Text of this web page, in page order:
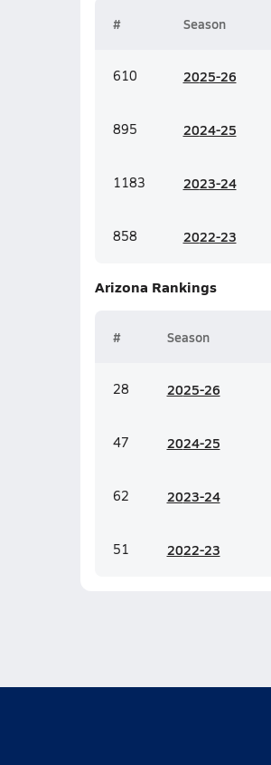
# Season
610 2025-26
895 2024-25
1183 2023-24
858 2022-23
Arizona Rankings
# Season
28 2025-26
47 2024-25
62 2023-24
51 2022-23